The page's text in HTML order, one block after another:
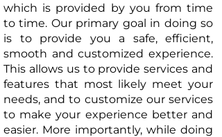
which is provided by you from time
to time. Our primary goal in doing so
is to provide you a safe, efficient,
smooth and customized experience.
This allows us to provide services and
features that most likely meet your
needs, and to customize our services
to make your experience better and
easier. More importantly, while doing